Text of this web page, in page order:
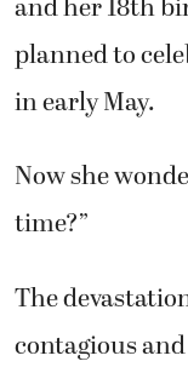
and her 18th
planned to
in early May.
Now she
time?”
The
contagious